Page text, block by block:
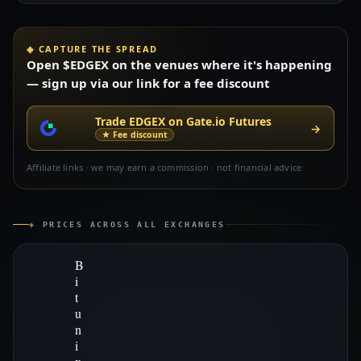
◈ CAPTURE THE SPREAD
Open $EDGEX on the venues where it's happening
— sign up via our link for a fee discount
Trade EDGEX on Gate.io Futures
★ Fee discount →
Affiliate links · we may earn a commission · not financial advice
◈ PRICES ACROSS ALL EXCHANGES
B
i
t
u
n
i